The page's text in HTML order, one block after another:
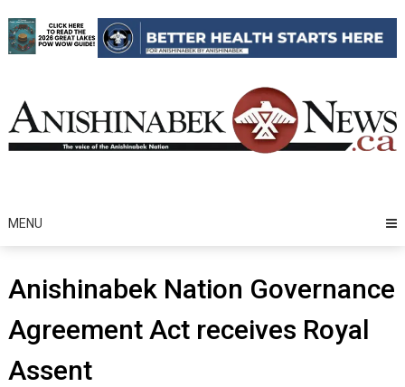
to
content
MENU
Anishinabek Nation Governance
Agreement Act receives Royal
Assent